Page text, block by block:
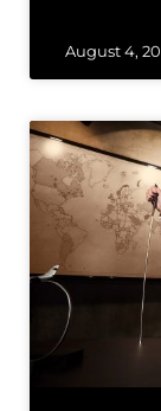
August 4,